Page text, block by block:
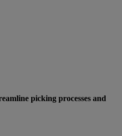
picking processes and